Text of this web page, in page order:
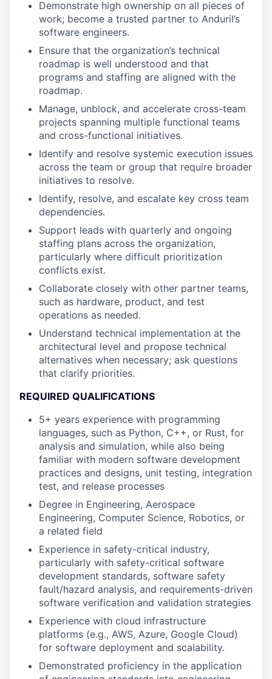
Demonstrate high ownership on all pieces of
work; become a trusted partner to Anduril’s
software engineers.
Ensure that the organization’s technical
roadmap is well understood and that
programs and staffing are aligned with the
roadmap.
Manage, unblock, and accelerate cross-team
projects spanning multiple functional teams
and cross-functional initiatives.
Identify and resolve systemic execution issues
across the team or group that require broader
initiatives to resolve.
Identify, resolve, and escalate key cross team
dependencies.
Support leads with quarterly and ongoing
staffing plans across the organization,
particularly where difficult prioritization
conflicts exist.
Collaborate closely with other partner teams,
such as hardware, product, and test
operations as needed.
Understand technical implementation at the
architectural level and propose technical
alternatives when necessary; ask questions
that clarify priorities.
REQUIRED QUALIFICATIONS
5+ years experience with programming
languages, such as Python, C++, or Rust, for
analysis and simulation, while also being
familiar with modern software development
practices and designs, unit testing, integration
test, and release processes
Degree in Engineering, Aerospace
Engineering, Computer Science, Robotics, or
a related field
Experience in safety-critical industry,
particularly with safety-critical software
development standards, software safety
fault/hazard analysis, and requirements-driven
software verification and validation strategies
Experience with cloud infrastructure
platforms (e.g., AWS, Azure, Google Cloud)
for software deployment and scalability.
Demonstrated proficiency in the application